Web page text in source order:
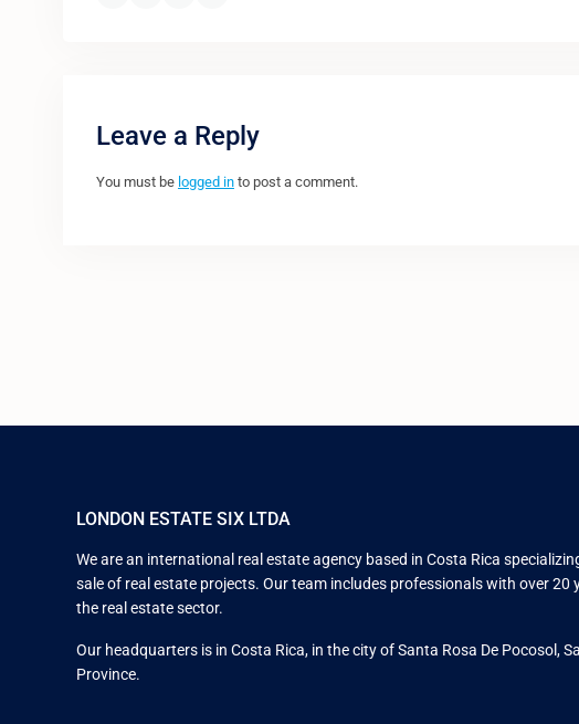
Leave a Reply
You must be logged in to post a comment.
LONDON ESTATE SIX LTDA
We are an international real estate agency based in Costa Rica
sale of real estate projects. Our team includes professionals with over 20
the real estate sector.
Our headquarters is in Costa Rica, in the city of Santa Rosa De Pocosol,
Province.